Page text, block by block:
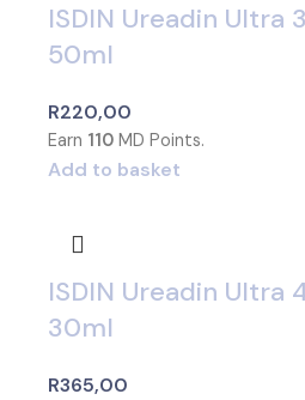
ISDIN Ureadin Ultra
50ml
R220,00
Earn 110 MD Points.
Add to basket
ISDIN Ureadin Ultra
30ml
R365,00